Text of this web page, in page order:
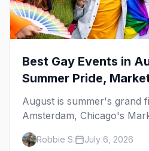
Best Gay Events in
Summer Pride,
August is summer's grand
Amsterdam, Chicago's
Provincetown Carnival,
weekends. Here are the
Robbie S. July 6, 2026